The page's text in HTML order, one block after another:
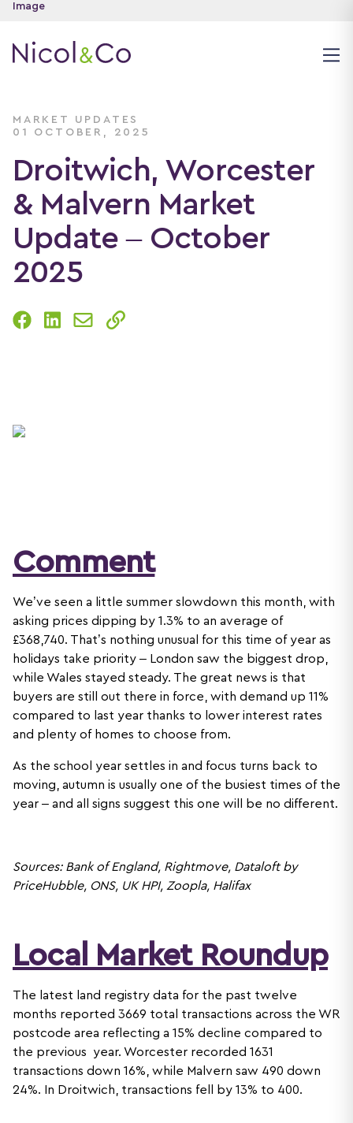
MARKET UPDATES
01 OCTOBER, 2025
Droitwich, Worcester
& Malvern Market
Update – October
2025
Comment
We’ve seen a little summer slowdown this month, with
asking prices dipping by 1.3% to an average of
£368,740. That’s nothing unusual for this time of year as
holidays take priority – London saw the biggest drop,
while Wales stayed steady. The great news is that
buyers are still out there in force, with demand up 11%
compared to last year thanks to lower interest rates
and plenty of homes to choose from.
As the school year settles in and focus turns back to
moving, autumn is usually one of the busiest times of the
year – and all signs suggest this one will be no different.
Sources: Bank of England, Rightmove, Dataloft by
PriceHubble, ONS, UK HPI, Zoopla, Halifax
Local Market Roundup
The latest land registry data for the past twelve
months reported 3669 total transactions across the WR
postcode area reflecting a 15% decline compared to
the previous year. Worcester recorded 1631
transactions down 16%, while Malvern saw 490 down
24%. In Droitwich, transactions fell by 13% to 400.